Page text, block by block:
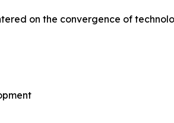
on the convergence of